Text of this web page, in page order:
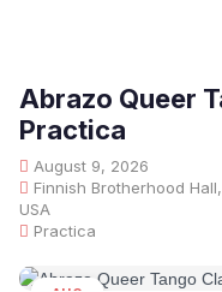
Abrazo Queer
Practica
August 9, 2026
Finnish Brotherhood
USA
Practica